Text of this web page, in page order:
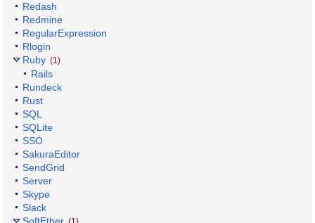
Redash
Redmine
RegularExpression
Rlogin
Ruby (1)
Rails
Rundeck
Rust
SQL
SQLite
SSO
SakuraEditor
SendGrid
Server
Skype
Slack